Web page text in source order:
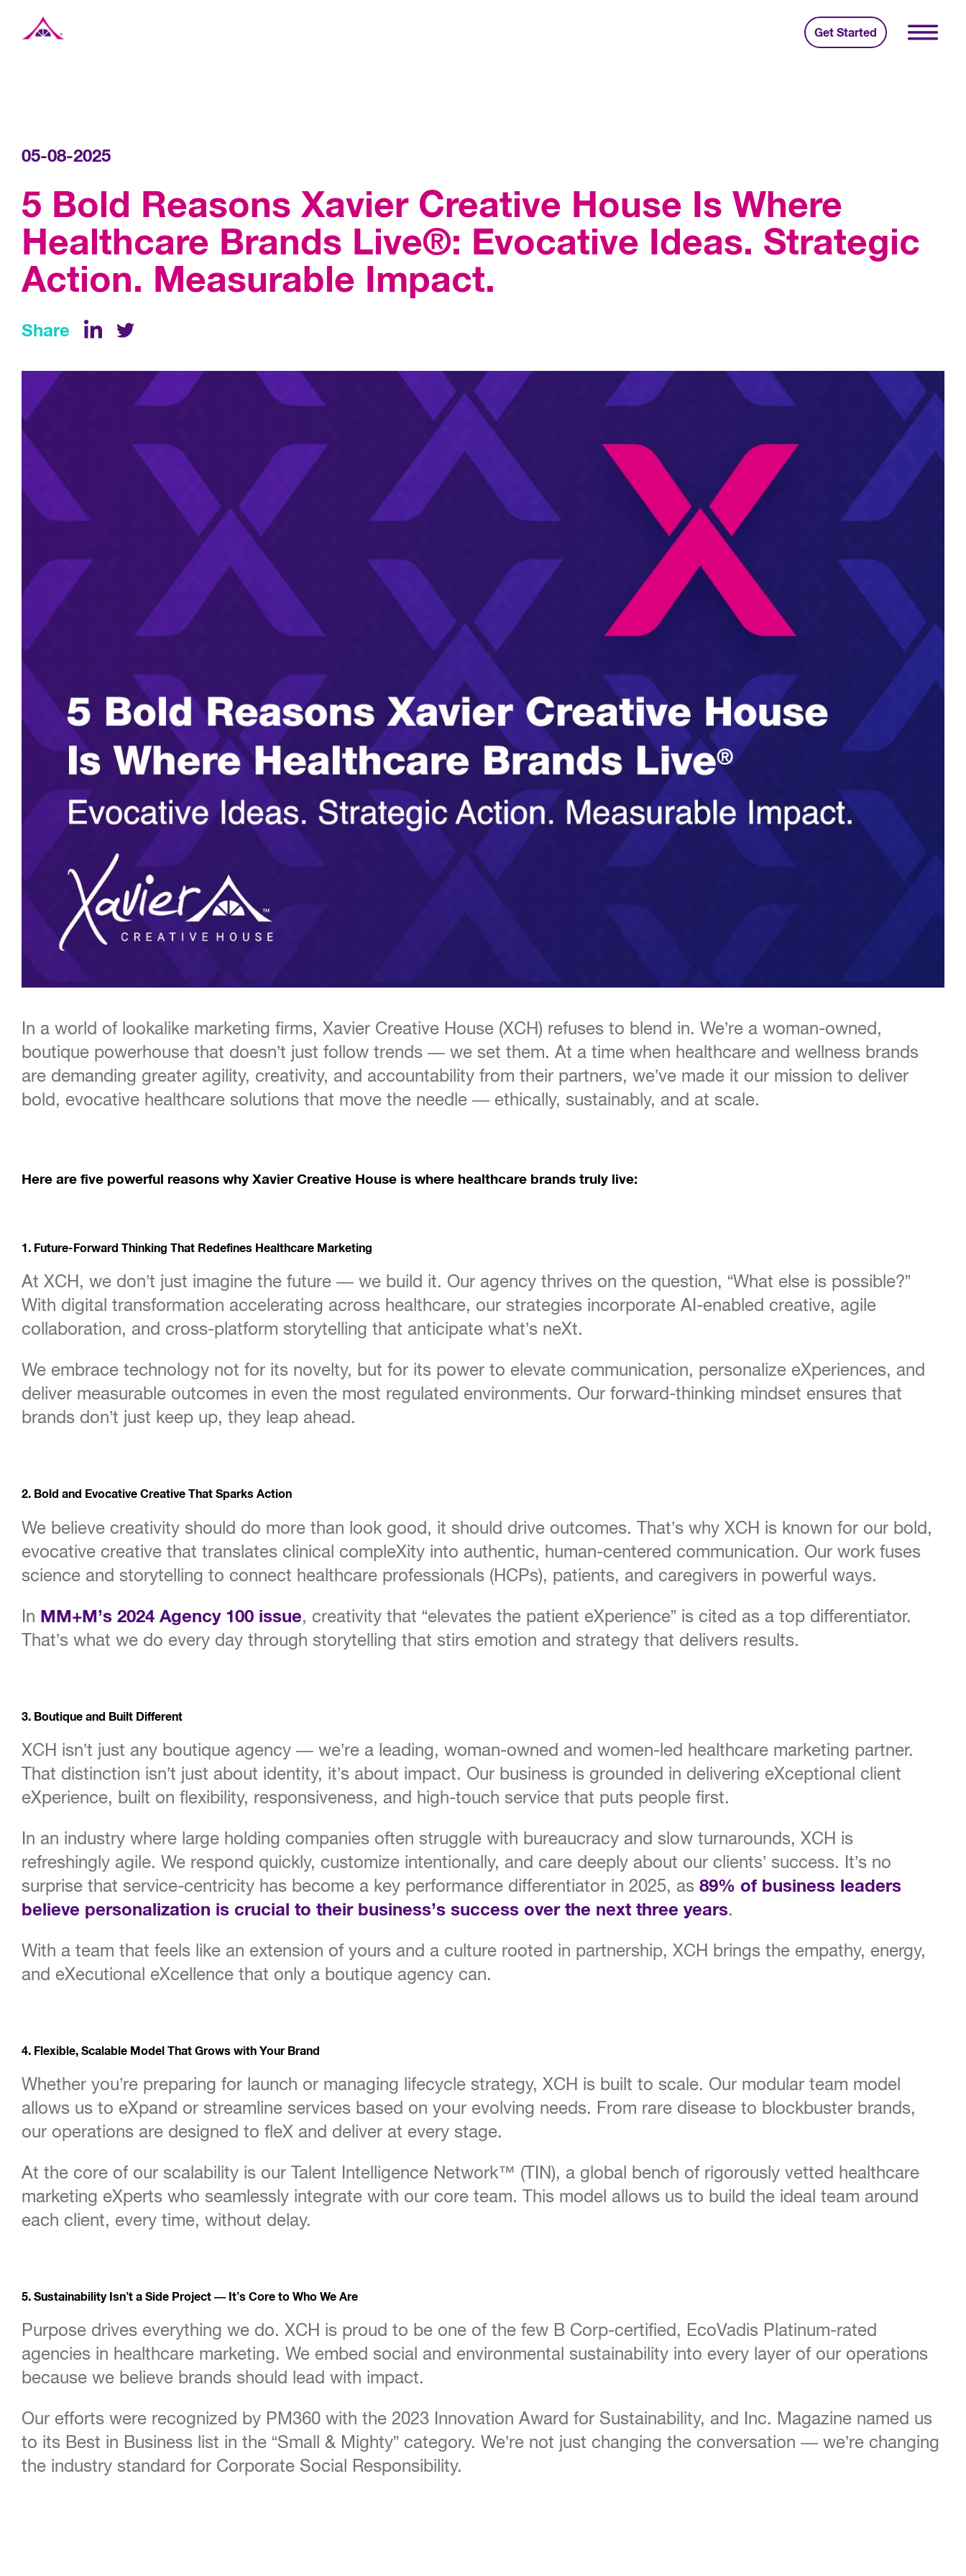
Get Started
05-08-2025
5 Bold Reasons Xavier Creative House Is Where
Healthcare Brands Live®: Evocative Ideas. Strategic
Action. Measurable Impact.
Share
In a world of lookalike marketing firms, Xavier Creative House (XCH) refuses to blend in. We’re a woman-owned,
boutique powerhouse that doesn’t just follow trends — we set them. At a time when healthcare and wellness brands
are demanding greater agility, creativity, and accountability from their partners, we’ve made it our mission to deliver
bold, evocative healthcare solutions that move the needle — ethically, sustainably, and at scale.
Here are five powerful reasons why Xavier Creative House is where healthcare brands truly live:
1. Future-Forward Thinking That Redefines Healthcare Marketing
At XCH, we don’t just imagine the future — we build it. Our agency thrives on the question, “What else is possible?”
With digital transformation accelerating across healthcare, our strategies incorporate AI-enabled creative, agile
collaboration, and cross-platform storytelling that anticipate what’s neXt.
We embrace technology not for its novelty, but for its power to elevate communication, personalize eXperiences, and
deliver measurable outcomes in even the most regulated environments. Our forward-thinking mindset ensures that
brands don’t just keep up, they leap ahead.
2. Bold and Evocative Creative That Sparks Action
We believe creativity should do more than look good, it should drive outcomes. That’s why XCH is known for our bold,
evocative creative that translates clinical compleXity into authentic, human-centered communication. Our work fuses
science and storytelling to connect healthcare professionals (HCPs), patients, and caregivers in powerful ways.
In MM+M’s 2024 Agency 100 issue, creativity that “elevates the patient eXperience” is cited as a top differentiator.
That’s what we do every day through storytelling that stirs emotion and strategy that delivers results.
3. Boutique and Built Different
XCH isn’t just any boutique agency — we’re a leading, woman-owned and women-led healthcare marketing partner.
That distinction isn’t just about identity, it’s about impact. Our business is grounded in delivering eXceptional client
eXperience, built on flexibility, responsiveness, and high-touch service that puts people first.
In an industry where large holding companies often struggle with bureaucracy and slow turnarounds, XCH is
refreshingly agile. We respond quickly, customize intentionally, and care deeply about our clients’ success. It’s no
surprise that service-centricity has become a key performance differentiator in 2025, as 89% of business leaders
believe personalization is crucial to their business’s success over the next three years.
With a team that feels like an extension of yours and a culture rooted in partnership, XCH brings the empathy, energy,
and eXecutional eXcellence that only a boutique agency can.
4. Flexible, Scalable Model That Grows with Your Brand
Whether you’re preparing for launch or managing lifecycle strategy, XCH is built to scale. Our modular team model
allows us to eXpand or streamline services based on your evolving needs. From rare disease to blockbuster brands,
our operations are designed to fleX and deliver at every stage.
At the core of our scalability is our Talent Intelligence Network™ (TIN), a global bench of rigorously vetted healthcare
marketing eXperts who seamlessly integrate with our core team. This model allows us to build the ideal team around
each client, every time, without delay.
5. Sustainability Isn’t a Side Project — It’s Core to Who We Are
Purpose drives everything we do. XCH is proud to be one of the few B Corp-certified, EcoVadis Platinum-rated
agencies in healthcare marketing. We embed social and environmental sustainability into every layer of our operations
because we believe brands should lead with impact.
Our efforts were recognized by PM360 with the 2023 Innovation Award for Sustainability, and Inc. Magazine named us
to its Best in Business list in the “Small & Mighty” category. We’re not just changing the conversation — we’re changing
the industry standard for Corporate Social Responsibility.